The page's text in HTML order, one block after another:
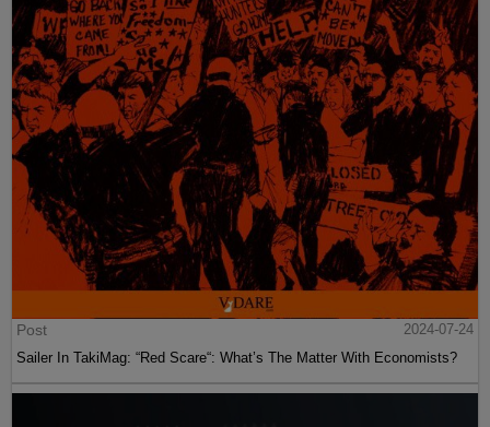
Post
2024-07-24
Sailer In TakiMag: “Red Scare“: What’s The Matter With Economists?